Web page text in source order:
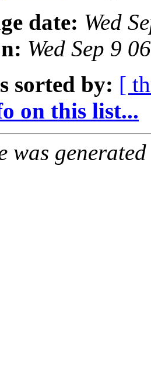
date: Wed
Wed Sep 9
sorted by: [
on this list...
was